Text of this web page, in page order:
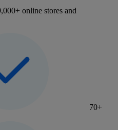
online stores and
70+